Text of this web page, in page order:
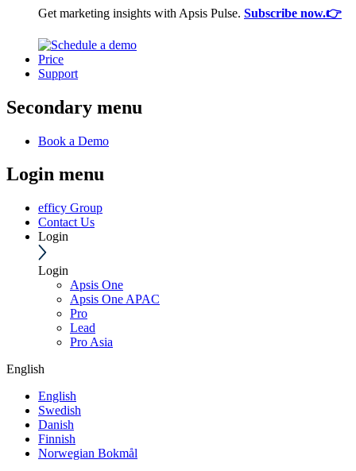
Get marketing insights with Apsis Pulse. Subscribe now.👉
Price
Support
Secondary menu
Book a Demo
Login menu
efficy Group
Contact Us
Login
Login
Apsis One
Apsis One APAC
Pro
Lead
Pro Asia
English
English
Swedish
Danish
Finnish
Norwegian Bokmål